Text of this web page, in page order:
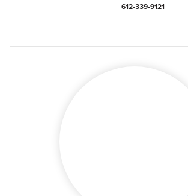
612-339-9121